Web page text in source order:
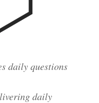
daily questions
daily